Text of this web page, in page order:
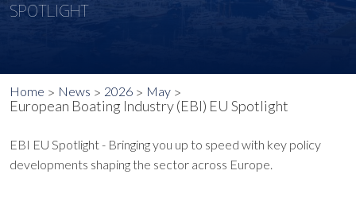
SPOTLIGHT
Home News 2026 May
European Boating Industry (EBI) EU Spotlight
EBI EU Spotlight - Bringing you up to speed with key policy
developments shaping the sector across Europe.